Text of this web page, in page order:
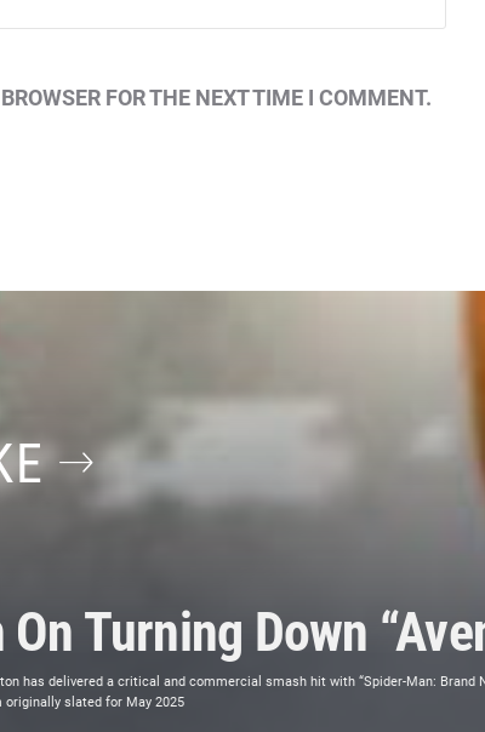
FOR THE NEXT TIME I COMMENT.
Turning Down
has delivered a critical and commercial smash hit with “Spider-Man:
originally slated for May 2025